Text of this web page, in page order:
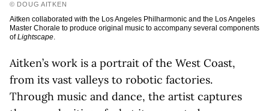
© DOUG AITKEN
Aitken collaborated with the Los Angeles Philharmonic and the Los Angeles
Master Chorale to produce original music to accompany several components
ofLightscape.
Aitken’s work is a portrait of the West Coast,
from its vast valleys to robotic factories.
Through music and dance, the artist captures